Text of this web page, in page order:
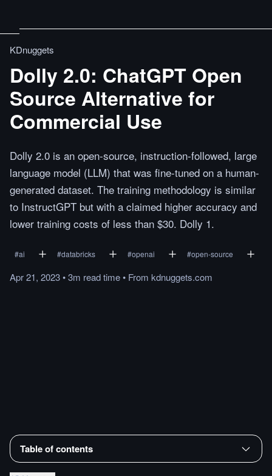
KDnuggets
Dolly 2.0: ChatGPT Open
Source Alternative for
Commercial Use
Dolly 2.0 is an open-source, instruction-followed, large
language model (LLM) that was fine-tuned on a human-
generated dataset. The training methodology is similar
to InstructGPT but with a claimed higher accuracy and
lower training costs of less than $30. Dolly 1.
#ai #databricks #openai #open-source
Apr 21, 2023•3m readtime• From kdnuggets.com
Table of contents